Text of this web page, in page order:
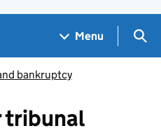
Menu
bankruptcy
tribunal